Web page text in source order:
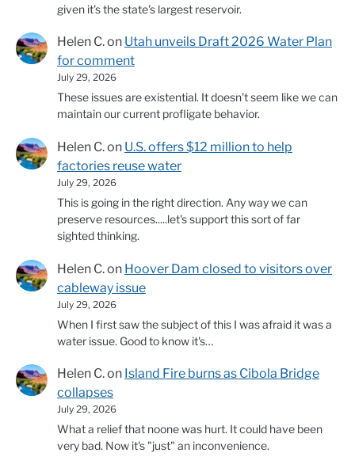
given it's the state's largest reservoir.
Helen C.on Utah unveils Draft 2026 Water Plan
for comment
July 29, 2026
These issues are existential. It doesn't seem like we can
maintain our current profligate behavior.
Helen C.on U.S. offers $12 million to help
factories reuse water
July 29, 2026
This is going in the right direction. Any way we can
preserve resources.....let's support this sort of far
sighted thinking.
Helen C.on Hoover Dam closed to visitors over
cableway issue
July 29, 2026
When I first saw the subject of this I was afraid it was a
water issue. Good to know it's…
Helen C.on Island Fire burns as Cibola Bridge
collapses
July 29, 2026
What a relief that noone was hurt. It could have been
very bad. Now it's "just" an inconvenience.